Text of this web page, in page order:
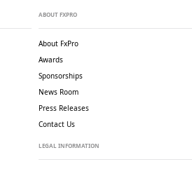
ABOUT FXPRO
About FxPro
Awards
Sponsorships
News Room
Press Releases
Contact Us
LEGAL INFORMATION